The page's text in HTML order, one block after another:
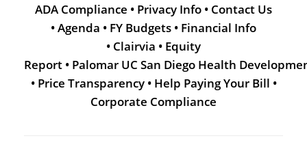
ADA Compliance • Privacy Info • Contact Us
•Agenda • FY Budgets • Financial Info
• Clairvia • Equity
Report • Palomar UC San Diego Health
• Price Transparency • Help Paying Your Bill •
Corporate Compliance